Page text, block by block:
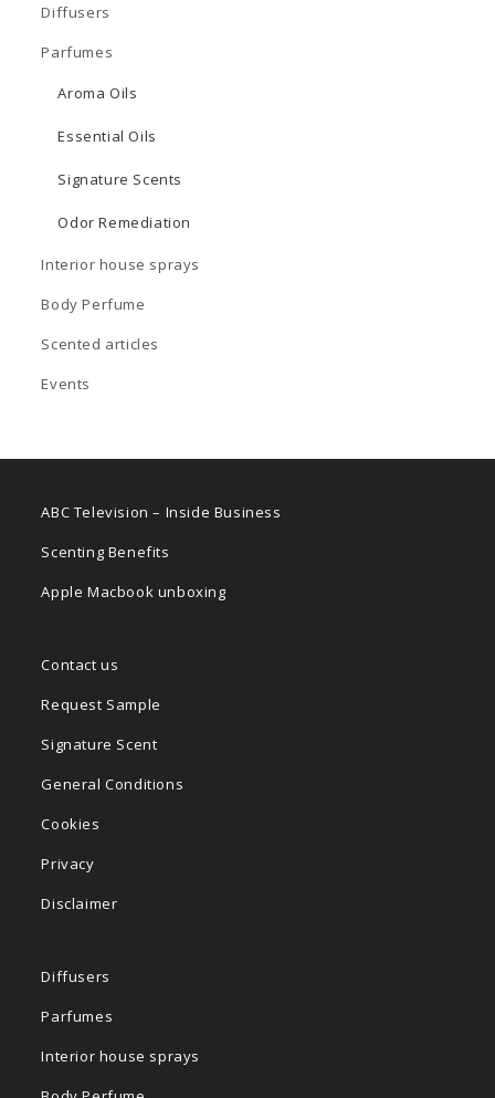
Diffusers
Parfumes
Aroma Oils
Essential Oils
Signature Scents
Odor Remediation
Interior house sprays
Body Perfume
Scented articles
Events
ABC Television – Inside Business
Scenting Benefits
Apple Macbook unboxing
Contact us
Request Sample
Signature Scent
General Conditions
Cookies
Privacy
Disclaimer
Diffusers
Parfumes
Interior house sprays